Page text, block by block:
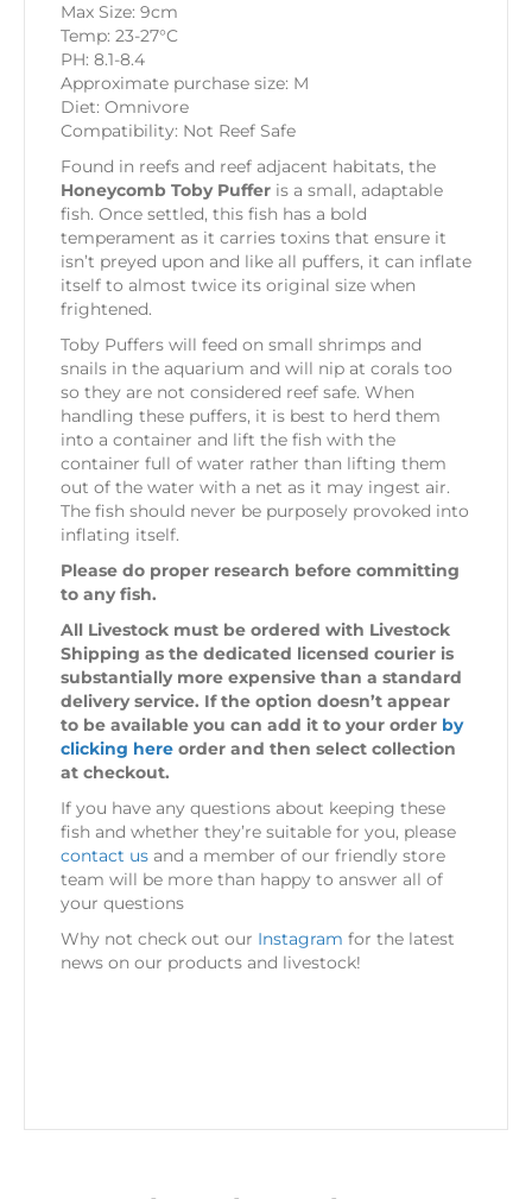
Max Size: 9cm
Temp: 23-27°C
PH: 8.1-8.4
Approximate purchase size: M
Diet: Omnivore
Compatibility: Not Reef Safe
Found in reefs and reef adjacent habitats, the
Honeycomb Toby Puffer is a small, adaptable
fish. Once settled, this fish has a bold
temperament as it carries toxins that ensure it
isn’t preyed upon and like all puffers, it can inflate
itself to almost twice its original size when
frightened.
Toby Puffers will feed on small shrimps and
snails in the aquarium and will nip at corals too
so they are not considered reef safe. When
handling these puffers, it is best to herd them
into a container and lift the fish with the
container full of water rather than lifting them
out of the water with a net as it may ingest air.
The fish should never be purposely provoked into
inflating itself.
Please do proper research before committing
to any fish.
All Livestock must be ordered with Livestock
Shipping as the dedicated licensed courier is
substantially more expensive than a standard
delivery service. If the option doesn’t appear
to be available you can add it to your order by
clicking here order and then select collection
at checkout.
If you have any questions about keeping these
fish and whether they’re suitable for you, please
contact us and a member of our friendly store
team will be more than happy to answer all of
your questions
Why not check out our Instagram for the latest
news on our products and livestock!